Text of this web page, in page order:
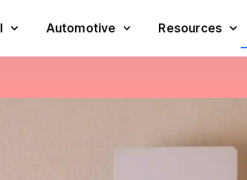
Automotive Resources